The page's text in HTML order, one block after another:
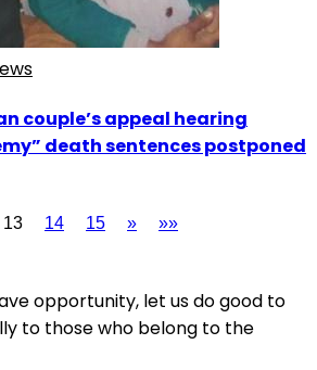
couple’s appeal hearing
death sentences postponed
13 14 15 » »»
opportunity, let us do good to
to those who belong to the